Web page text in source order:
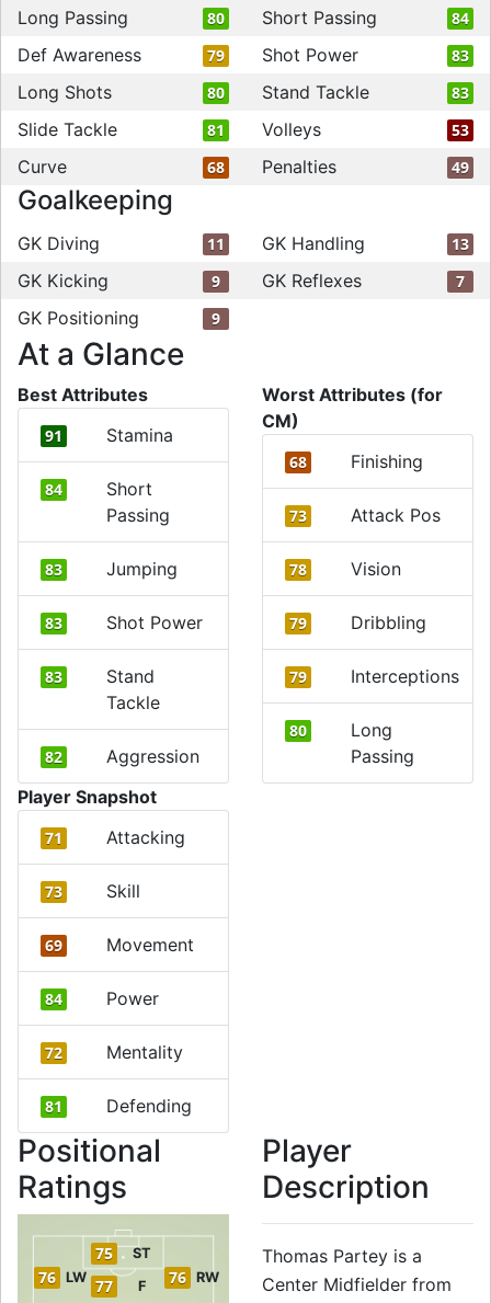
Long Passing 80 Short Passing 84
Def Awareness 79 Shot Power 83
Long Shots 80 Stand Tackle 83
Slide Tackle 81 Volleys 53
Curve 68 Penalties 49
Goalkeeping
GK Diving 11 GK Handling 13
GK Kicking 9 GK Reflexes 7
GK Positioning 9
At a Glance
Best Attributes
91 Stamina
84
Short
Passing
83 Jumping
83 Shot Power
83
Stand
Tackle
82 Aggression
Worst Attributes (for
CM)
68 Finishing
73 Attack Pos
78 Vision
79 Dribbling
79 Interceptions
80
Long
Passing
Player Snapshot
71 Attacking
73 Skill
69 Movement
84 Power
72 Mentality
81 Defending
Positional
Ratings
76 LW 77 F 76 RW
75 ST
Player
Description
Thomas Partey is a
Center Midfielder from